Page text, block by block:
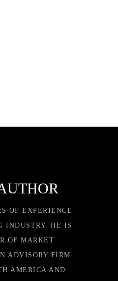
OF EXPERIENCE
INDUSTRY. HE IS
OF MARKET
ADVISORY FIRM
AMERICA AND